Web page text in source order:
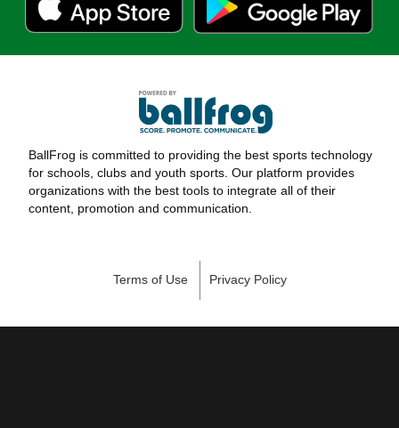
BallFrog is committed to providing the best sports technology
for schools, clubs and youth sports. Our platform provides
organizations with the best tools to integrate all of their
content, promotion and communication.
Terms of Use Privacy Policy